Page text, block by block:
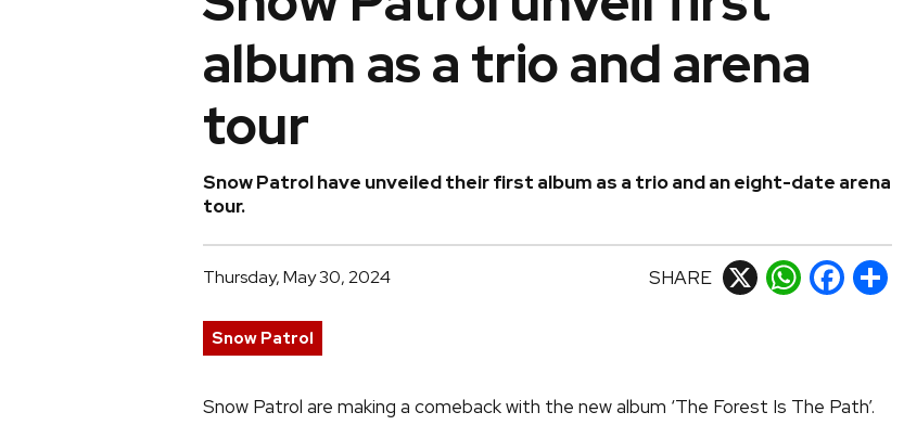
album as a trio and arena
tour
Snow Patrol have unveiled their first album as a trio and an eight-date arena
tour.
Thursday, May 30, 2024 SHARE X WhatsApp
Facebook
Share
Snow Patrol
Snow Patrol are making a comeback with the new album ‘The Forest Is The Path’.